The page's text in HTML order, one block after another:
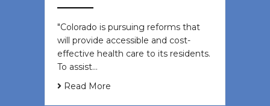
"Colorado is pursuing reforms that
will provide accessible and cost-
effective health care to its residents.
To assist…
Read More